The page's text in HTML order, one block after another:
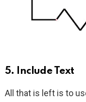
5. Include Text
All that is left is to